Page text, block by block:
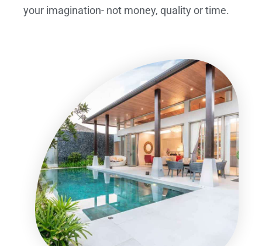
your imagination- not money, quality or time.